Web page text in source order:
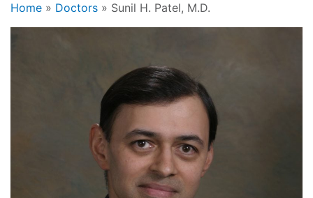
Home » Doctors » Sunil H. Patel, M.D.